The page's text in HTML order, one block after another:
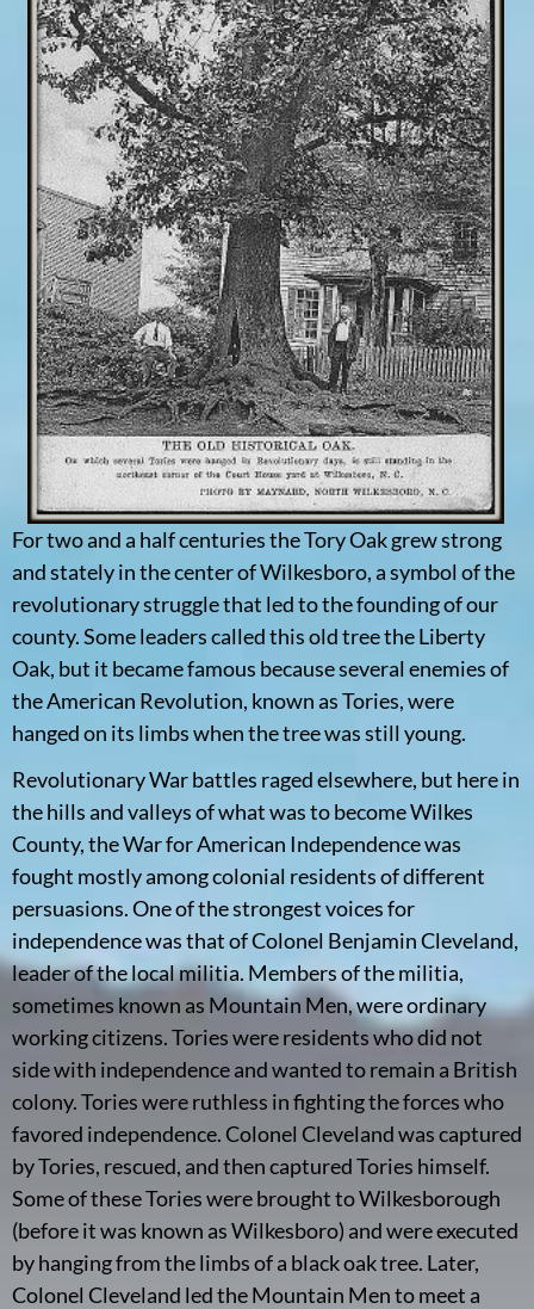
For two and a half centuries the Tory Oak grew strong
and stately in the center of Wilkesboro, a symbol of the
revolutionary struggle that led to the founding of our
county. Some leaders called this old tree the Liberty
Oak, but it became famous because several enemies of
the American Revolution, known as Tories, were
hanged on its limbs when the tree was still young.
Revolutionary War battles raged elsewhere, but here in
the hills and valleys of what was to become Wilkes
County, the War for American Independence was
fought mostly among colonial residents of different
persuasions. One of the strongest voices for
independence was that of Colonel Benjamin Cleveland,
leader of the local militia. Members of the militia,
sometimes known as Mountain Men, were ordinary
working citizens. Tories were residents who did not
side with independence and wanted to remain a British
colony. Tories were ruthless in fighting the forces who
favored independence. Colonel Cleveland was captured
by Tories, rescued, and then captured Tories himself.
Some of these Tories were brought to Wilkesborough
(before it was known as Wilkesboro) and were executed
by hanging from the limbs of a black oak tree. Later,
Colonel Cleveland led the Mountain Men to meet a